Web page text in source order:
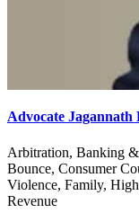
Advocate Jagannath
Arbitration, Banking
Bounce, Consumer
Violence, Family,
Revenue